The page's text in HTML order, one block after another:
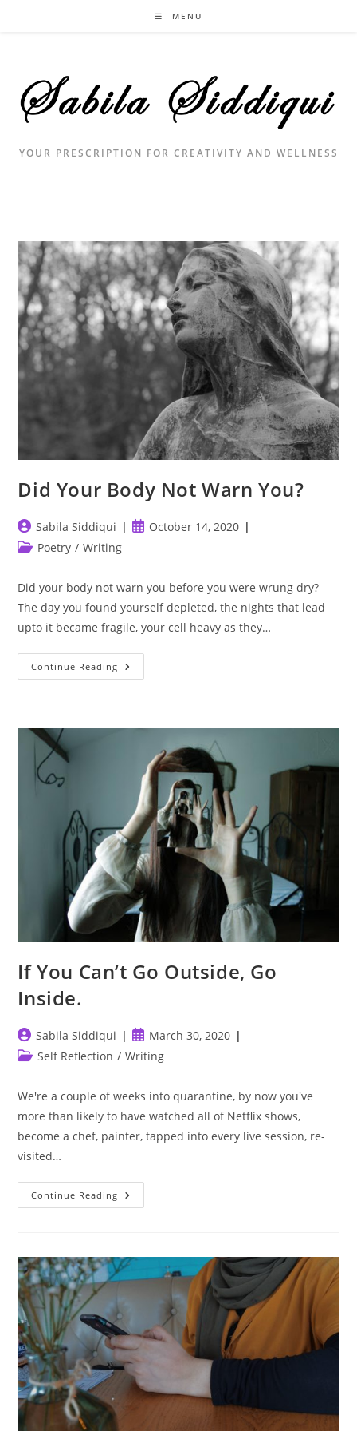
MENU
YOUR PRESCRIPTION FOR CREATIVITY AND WELLNESS
Did Your Body Not Warn You?
Post
author:
Sabila Siddiqui
PostOctober 14, 2020
PostPoetry / Writing
Did your body not warn you before you were wrung dry?
The day you found yourself depleted, the nights that lead
upto it became fragile, your cell heavy as they…
Continue Reading Did
Your
If You Can’t Go Outside, Go
Inside.
Post
author:
Sabila Siddiqui
Post
published:
March 30, 2020
PostSelf Reflection / Writing
We're a couple of weeks into quarantine, by now you've
more than likely to have watched all of Netflix shows,
become a chef, painter, tapped into every live session, re-
visited…
Continue Reading If
You
Inside.